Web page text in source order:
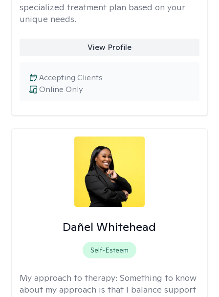
specialized treatment plan based on your
unique needs.
View Profile
Online Only
Accepting Clients
Dañel Whitehead
Self-Esteem
My approach to therapy: Something to know
about my approach is that I balance support